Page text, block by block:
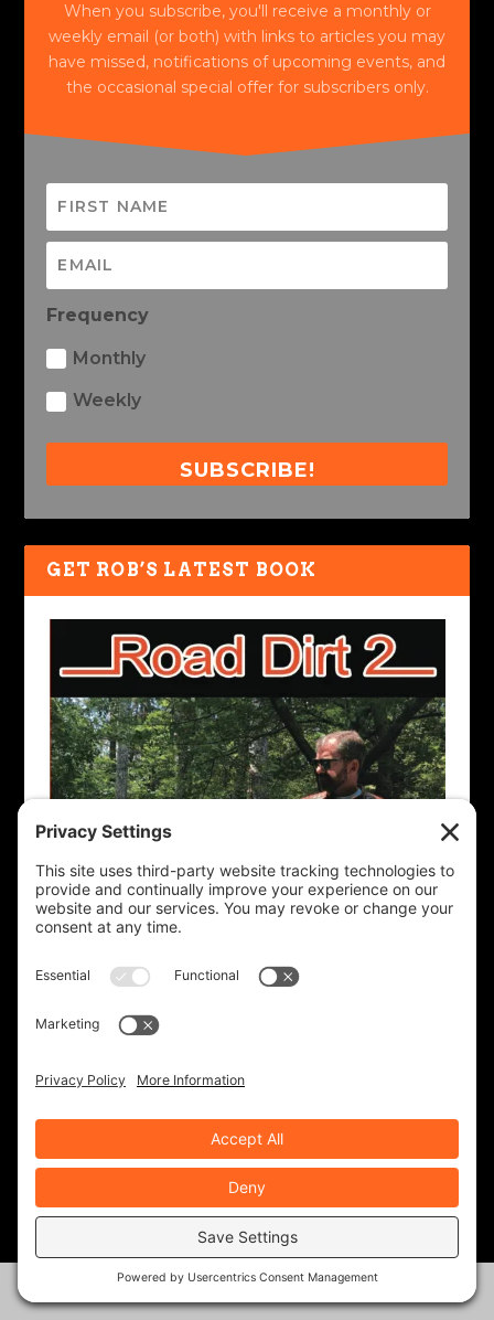
When you subscribe, you'll receive a monthly or
weekly email (or both) with links to articles you may
have missed, notifications of upcoming events, and
the occasional special offer for subscribers only.
Frequency
Monthly
Weekly
SUBSCRIBE!
GET ROB’S LATEST BOOK
LAW TIGERS